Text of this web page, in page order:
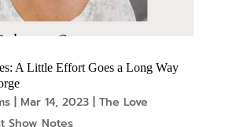
A Little Effort Goes a Long Way
| Mar 14, 2023| The Love
Show Notes